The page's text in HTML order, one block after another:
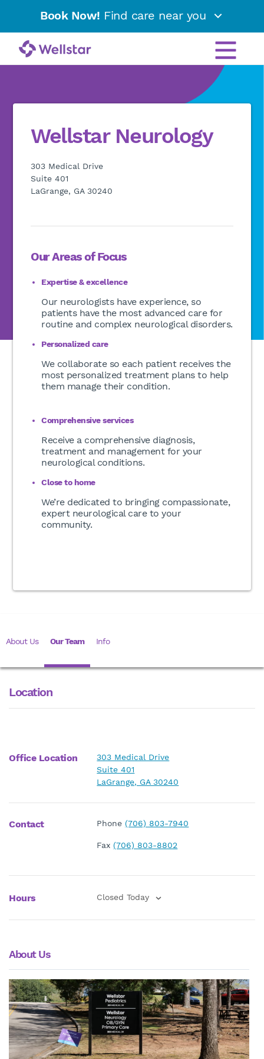
Book Now! Find care near you
Wellstar Neurology
303 Medical Drive
Suite 401
LaGrange, GA 30240
Our Areas of Focus
Expertise & excellence
Our neurologists have experience, so
patients have the most advanced care for
routine and complex neurological disorders.
Personalized care
We collaborate so each patient receives the
most personalized treatment plans to help
them manage their condition.
Comprehensive services
Receive a comprehensive diagnosis,
treatment and management for your
neurological conditions.
Close to home
We’re dedicated to bringing compassionate,
expert neurological care to your
community.
About Us Our Team Info
Location
About Us
Office Location
303 Medical Drive
Suite 401
LaGrange, GA 30240
Contact Phone(706) 803-7940
Fax(706) 803-8802
Hours Closed Today